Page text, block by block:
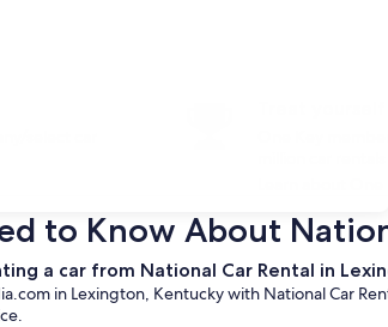
One Key
Learn about
to Know About
a car from National Car Rental in
in Lexington, Kentucky with National Car